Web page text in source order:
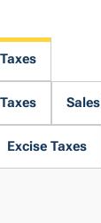
Excise Taxes